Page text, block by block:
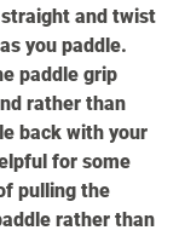
and twist
you paddle.
paddle grip
rather than
back with your
for some
pulling the
rather than